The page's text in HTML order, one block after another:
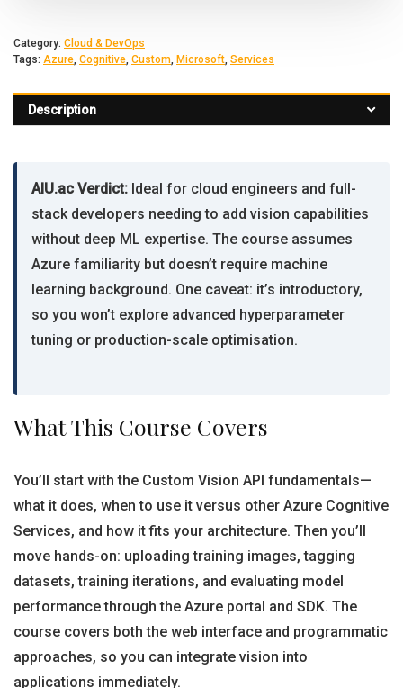
Category: Cloud & DevOps
Tags: Azure, Cognitive, Custom, Microsoft, Services
Description
AIU.ac Verdict: Ideal for cloud engineers and full-
stack developers needing to add vision capabilities
without deep ML expertise. The course assumes
Azure familiarity but doesn’t require machine
learning background. One caveat: it’s introductory,
so you won’t explore advanced hyperparameter
tuning or production-scale optimisation.
What This Course Covers
You’ll start with the Custom Vision API fundamentals—
what it does, when to use it versus other Azure Cognitive
Services, and how it fits your architecture. Then you’ll
move hands-on: uploading training images, tagging
datasets, training iterations, and evaluating model
performance through the Azure portal and SDK. The
course covers both the web interface and programmatic
approaches, so you can integrate vision into
applications immediately.